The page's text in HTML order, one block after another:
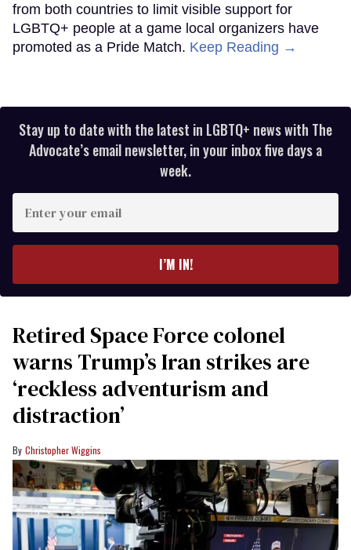
from both countries to limit visible support for
LGBTQ+ people at a game local organizers have
promoted as a Pride Match. Keep Reading →
Stay up to date with the latest in LGBTQ+ news with The
Advocate’s email newsletter, in your inbox five days a
week.
your
I’M IN!
Retired Space Force colonel
warns Trump’s Iran strikes are
‘reckless adventurism and
distraction’
Christopher Wiggins